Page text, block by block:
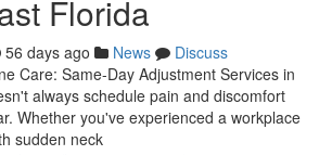
Florida
56 days ago News
Discuss
Care: Same-Day Adjustment Services in
always schedule pain and discomfort
Whether you've experienced a workplace
sudden neck